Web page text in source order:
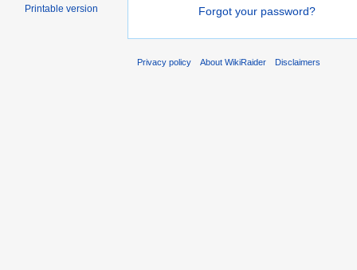
Forgot your password?
Printable version
Privacy policy About WikiRaider Disclaimers